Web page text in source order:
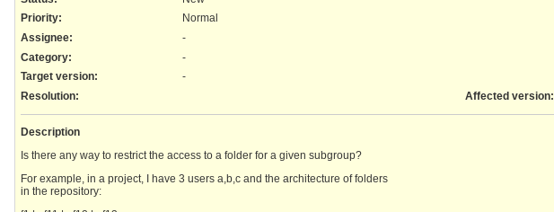
Priority:
Normal
Assignee:
-
Category:
-
Target version:
-
Resolution: Affected version:
Description
Is there any way to restrict the access to a folder for a given subgroup?
For example, in a project, I have 3 users a,b,c and the architecture of folders
in the repository: